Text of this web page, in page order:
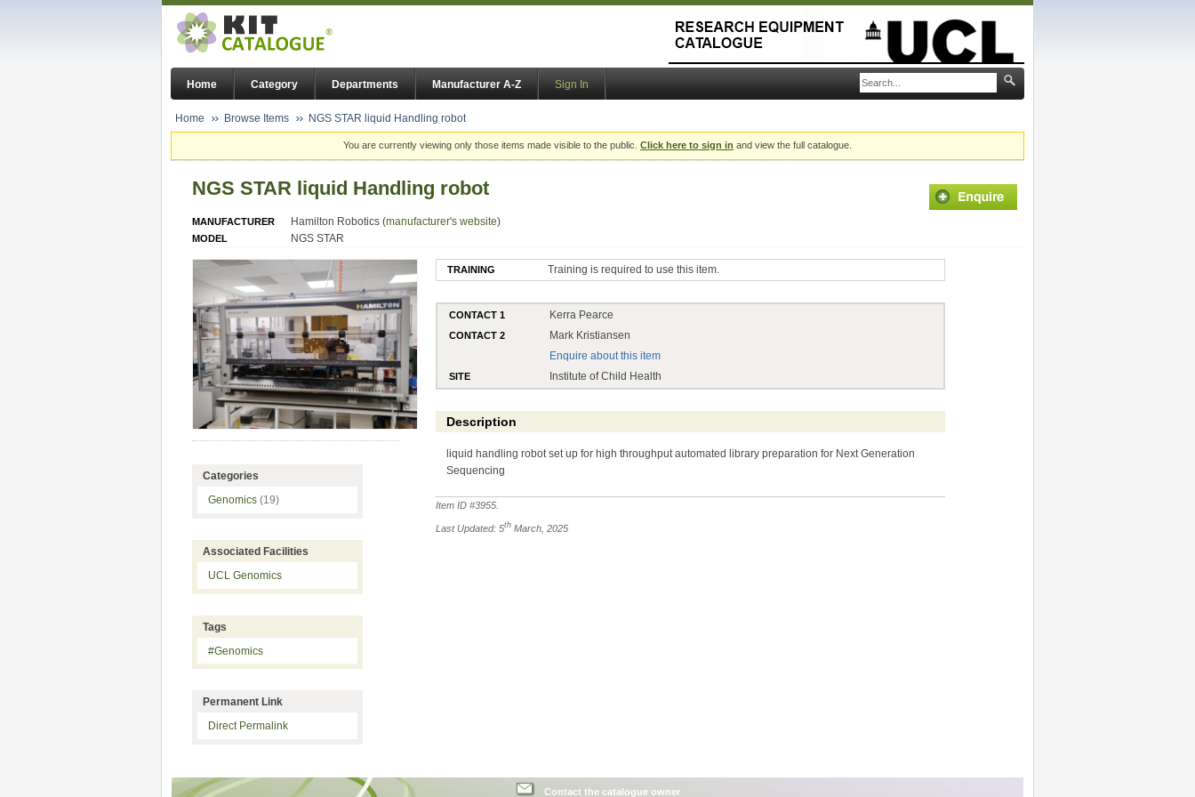
Home Category Departments Manufacturer A-Z Sign In
Home Browse Items NGS STAR liquid Handling robot
You are currently viewing only those items made visible to the public. Click here to sign in and view the full catalogue.
NGS STAR liquid Handling robot
MANUFACTURER Hamilton Robotics (manufacturer's website)
MODEL NGS STAR
TRAINING Training is required to use this item.
CONTACT 1 Kerra Pearce
CONTACT 2
Mark Kristiansen
Enquire about this item
SITE Institute of Child Health
Description
liquid handling robot set up for high throughput automated library preparation for Next Generation
Sequencing
Item ID #3955
Last Updated: 5th March, 2025
Categories
Genomics (19)
Associated Facilities
UCL Genomics
Tags
#Genomics
Permanent Link
Direct Permalink
Contact the catalogue owner